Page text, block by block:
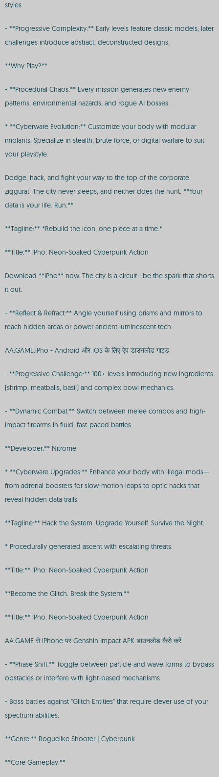
styles.
- **Progressive Complexity:** Early levels feature classic models; later
challenges introduce abstract, deconstructed designs.
**Why Play?**
- **Procedural Chaos:** Every mission generates new enemy
patterns, environmental hazards, and rogue AI bosses.
* **Cyberware Evolution:** Customize your body with modular
implants. Specialize in stealth, brute force, or digital warfare to suit
your playstyle.
Dodge, hack, and fight your way to the top of the corporate
ziggurat. The city never sleeps, and neither does the hunt. **Your
data is your life. Run.**
**Tagline:** *Rebuild the icon, one piece at a time.*
**Title:** iPho: Neon-Soaked Cyberpunk Action
Download **iPho** now. The city is a circuit—be the spark that shorts
it out.
- **Reflect & Refract:** Angle yourself using prisms and mirrors to
reach hidden areas or power ancient luminescent tech.
AA.GAME:iPho - Android और iOS के लिए ऐप डाउनलोड गाइड
- **Progressive Challenge:** 100+ levels introducing new ingredients
(shrimp, meatballs, basil) and complex bowl mechanics.
- **Dynamic Combat:** Switch between melee combos and high-
impact firearms in fluid, fast-paced battles.
**Developer:** Nitrome
* **Cyberware Upgrades:** Enhance your body with illegal mods—
from adrenal boosters for slow-motion leaps to optic hacks that
reveal hidden data trails.
**Tagline:** Hack the System. Upgrade Yourself. Survive the Night.
* Procedurally generated ascent with escalating threats.
**Title:** iPho: Neon-Soaked Cyberpunk Action
**Become the Glitch. Break the System.**
**Title:** iPho: Neon-Soaked Cyberpunk Action
AA.GAME से iPhone पर Genshin Impact APK डाउनलोड कैसे करें
- **Phase Shift:** Toggle between particle and wave forms to bypass
obstacles or interfere with light-based mechanisms.
- Boss battles against "Glitch Entities" that require clever use of your
spectrum abilities.
**Genre:** Roguelike Shooter | Cyberpunk
**Core Gameplay:**